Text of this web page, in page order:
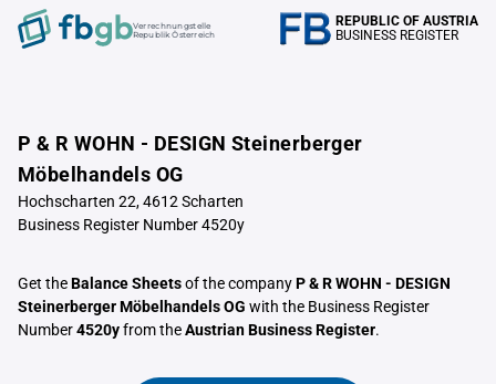
Verrechnungstelle
Republik Österreich
REPUBLIC OF AUSTRIA
BUSINESS REGISTER
P & R WOHN - DESIGN Steinerberger
Möbelhandels OG
Hochscharten 22, 4612 Scharten
Business Register Number 4520y
Get theBalance Sheetsof the companyP & R WOHN - DESIGN
Steinerberger Möbelhandels OG with the Business Register
Number4520yfrom theAustrian Business Register.